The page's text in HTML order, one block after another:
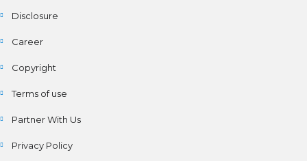
Disclosure
Career
Copyright
Terms of use
Partner With Us
Privacy Policy